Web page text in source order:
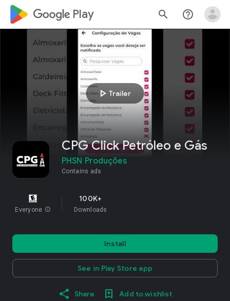
google_logo Play search help_outline
play_arrow Trailer
CPG Click Petróleo e Gás
PHSN Produções
Contains ads
Everyone info
100K+
Downloads
Install
See in Play Store app
Share Add to wishlist